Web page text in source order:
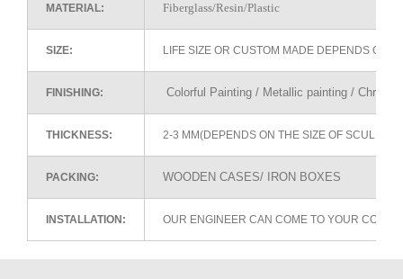
MATERIAL: Fiberglass/Resin/Plastic
SIZE: LIFE SIZE OR CUSTOM MADE DEPENDS ON
FINISHING: Colorful Painting / Metallic painting / Chrome
THICKNESS: 2-3 MM(DEPENDS ON THE SIZE OF
PACKING: WOODEN CASES/ IRON BOXES
INSTALLATION: OUR ENGINEER CAN COME TO YOUR